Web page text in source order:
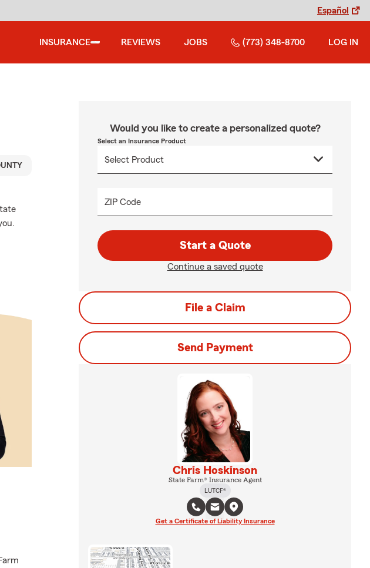
Español
INSURANCE REVIEWS JOBS (773) 348-8700 LOG IN
Would you like to create a personalized quote?
Select an Insurance Product
ZIP Code
Start a Quote
Continue a saved quote
File a Claim
Send Payment
Chris Hoskinson
State Farm® Insurance Agent
LUTCF®
Get a Certificate of Liability Insurance